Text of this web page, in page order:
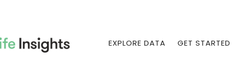
EXPLORE DATA GET STARTED